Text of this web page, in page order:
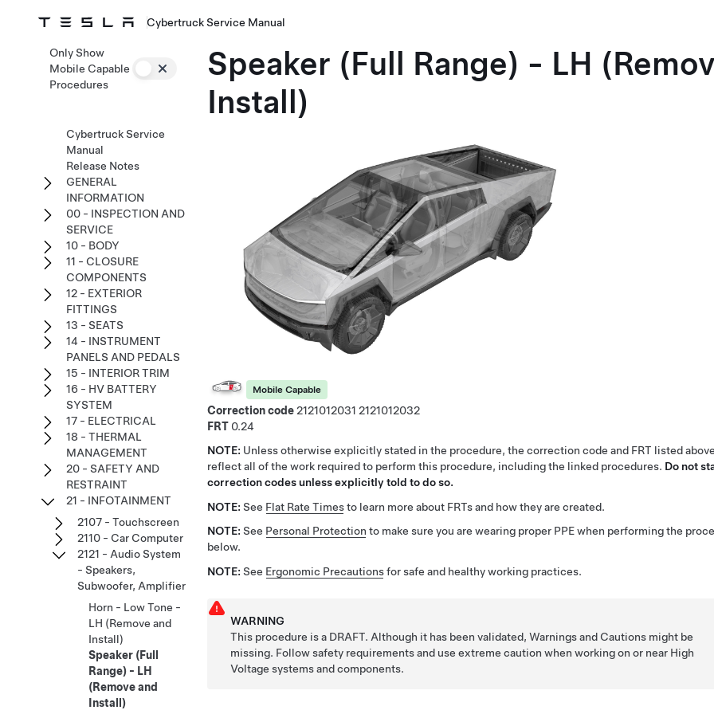
Cybertruck Service Manual
Speaker (Full Range) - LH
Install)
Mobile Capable
Correction code2121012031 2121012032
FRT 0.24
NOTE: Unless otherwise explicitly stated in the procedure, the correction code and FRT listed above
reflect all of the work required to perform this procedure, including the linked procedures. Do not
correction codes unless explicitly told to do so.
NOTE: See Flat Rate Timesto learn more about FRTs and how they are created.
NOTE: See Personal Protection to make sure you are wearing proper PPE when performing the
below.
NOTE: See Ergonomic Precautionsfor safe and healthy working practices.
WARNING
This procedure is a DRAFT. Although it has been validated, Warnings and Cautions might be
missing. Follow safety requirements and use extreme caution when working on or near High
Voltage systems and components.
Only Show
Mobile Capable
Procedures
Cybertruck Service
Manual
Release Notes
GENERAL
INFORMATION
00 - INSPECTION AND
SERVICE
10 - BODY
11 - CLOSURE
COMPONENTS
12 - EXTERIOR
FITTINGS
13 - SEATS
14 - INSTRUMENT
PANELS AND PEDALS
15 - INTERIOR TRIM
16 - HV BATTERY
SYSTEM
17 - ELECTRICAL
18 - THERMAL
MANAGEMENT
20 - SAFETY AND
RESTRAINT
21 - INFOTAINMENT
2107 - Touchscreen
2110 - Car Computer
2121 - Audio System
- Speakers,
Subwoofer, Amplifier
Horn - Low Tone -
LH (Remove and
Install)
Speaker (Full
Range) - LH
(Remove and
Install)